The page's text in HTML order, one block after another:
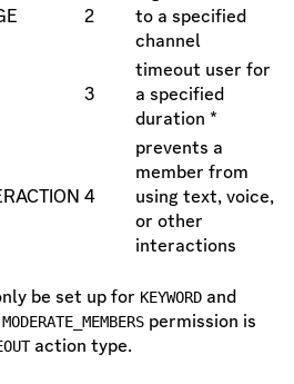
2
to a specified
channel
3
timeout user for
a specified
duration *
4
prevents a
member from
using text, voice,
or other
interactions
be set up for KEYWORD and
MODERATE_MEMBERS permission is
action type.